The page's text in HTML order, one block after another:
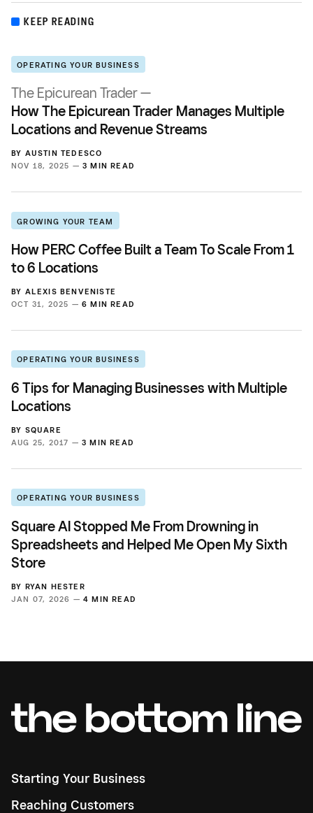
KEEP READING
OPERATING YOUR BUSINESS
The Epicurean Trader —
How The Epicurean Trader Manages Multiple
Locations and Revenue Streams
BY AUSTIN TEDESCO
NOV 18, 2025 — 3 MIN READ
GROWING YOUR TEAM
How PERC Coffee Built a Team To Scale From 1
to 6 Locations
BY ALEXIS BENVENISTE
OCT 31, 2025 — 6 MIN READ
OPERATING YOUR BUSINESS
6 Tips for Managing Businesses with Multiple
Locations
BY SQUARE
AUG 25, 2017 — 3 MIN READ
OPERATING YOUR BUSINESS
Square AI Stopped Me From Drowning in
Spreadsheets and Helped Me Open My Sixth
Store
BY RYAN HESTER
JAN 07, 2026 — 4 MIN READ
Starting Your Business
Reaching Customers